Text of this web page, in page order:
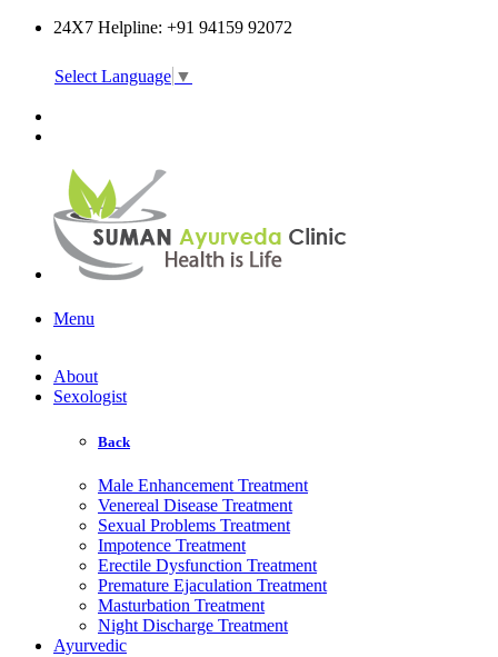
24X7 Helpline: +91 94159 92072
Select Language ▼
Menu
About
Sexologist
Back
Male Enhancement Treatment
Venereal Disease Treatment
Sexual Problems Treatment
Impotence Treatment
Erectile Dysfunction Treatment
Premature Ejaculation Treatment
Masturbation Treatment
Night Discharge Treatment
Ayurvedic